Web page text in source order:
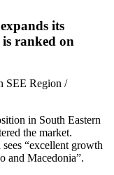
its
ranked on
SEE Region /
in South Eastern
the market.
“excellent growth
and Macedonia”.